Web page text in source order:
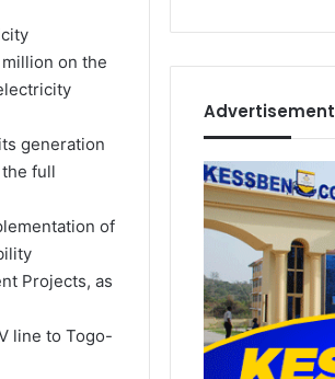
on the
generation
full
of
Projects, as
line to Togo-
Advertisement